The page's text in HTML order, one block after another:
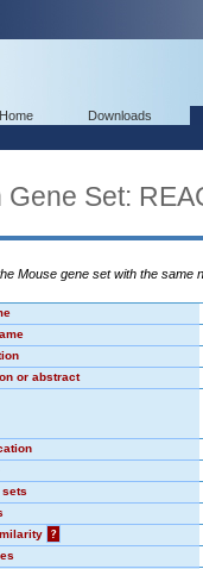
Downloads
Gene Set:
Mouse gene set with the same
or abstract
sets
?